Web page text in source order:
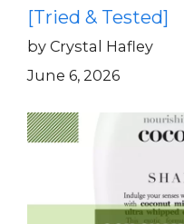
[Tried & Tested]
by Crystal Hafley
June 6, 2026